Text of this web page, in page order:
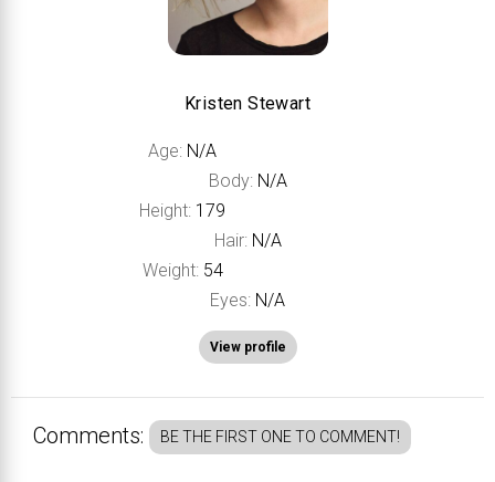
Kristen Stewart
Age: N/A
Body: N/A
Height: 179
Hair: N/A
Weight: 54
Eyes: N/A
View profile
Comments: BE THE FIRST ONE TO COMMENT!